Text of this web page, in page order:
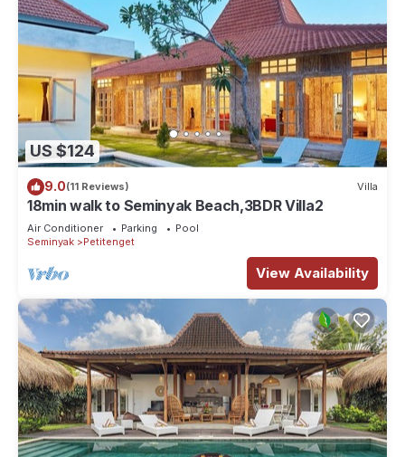
US $124
9.0(11 Reviews) Villa
18min walk to Seminyak Beach,3BDR Villa2
Air Conditioner Parking
Pool
Seminyak
Petitenget
View Availability